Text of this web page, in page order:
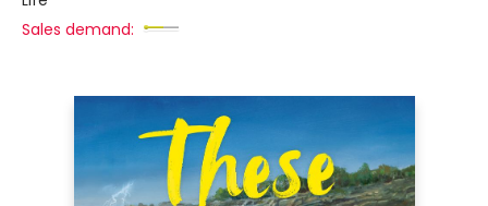
Sales demand: